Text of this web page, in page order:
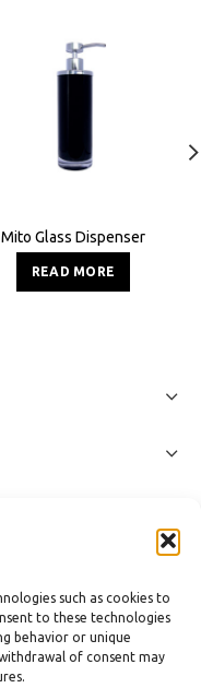
such as cookies to
to these technologies
behavior or unique
of consent may
Mito Glass Dispenser
READ MORE